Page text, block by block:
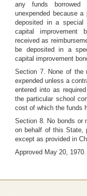
any funds
unexpended because
deposited in a special
capital improvement
received as
be deposited in a
capital improvement
Section 7. None of the
expended unless a
entered into as
the particular school
cost of which the funds
Section 8. No bonds or
on behalf of this State,
except as provided in
Approved May 20, 1970.